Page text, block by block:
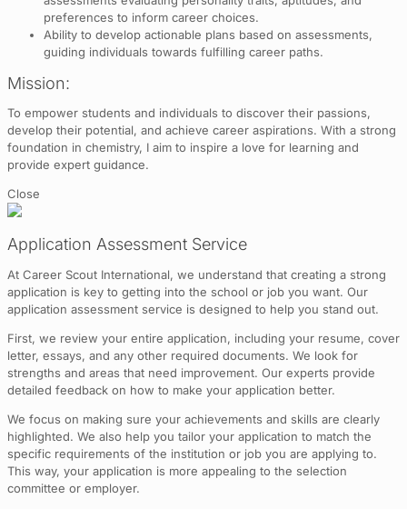
preferences to inform career choices.
Ability to develop actionable plans based on assessments,
guiding individuals towards fulfilling career paths.
Mission:
To empower students and individuals to discover their passions,
develop their potential, and achieve career aspirations. With a strong
foundation in chemistry, I aim to inspire a love for learning and
provide expert guidance.
Close
Application Assessment Service
At Career Scout International, we understand that creating a strong
application is key to getting into the school or job you want. Our
application assessment service is designed to help you stand out.
First, we review your entire application, including your resume, cover
letter, essays, and any other required documents. We look for
strengths and areas that need improvement. Our experts provide
detailed feedback on how to make your application better.
We focus on making sure your achievements and skills are clearly
highlighted. We also help you tailor your application to match the
specific requirements of the institution or job you are applying to.
This way, your application is more appealing to the selection
committee or employer.